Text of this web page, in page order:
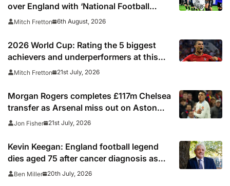
over England with ‘National Football
Teams Day’
Mitch Fretton 6th August, 2026
2026 World Cup: Rating the 5 biggest
achievers and underperformers at this
summer’s tournament
Mitch Fretton 21st July, 2026
Morgan Rogers completes £117m Chelsea
transfer as Arsenal miss out on Aston
Villa midfielder
Jon Fisher 21st July, 2026
Kevin Keegan: England football legend
dies aged 75 after cancer diagnosis as
Newcastle, Man City, Liverpool, Fulham
Ben Miller 20th July, 2026